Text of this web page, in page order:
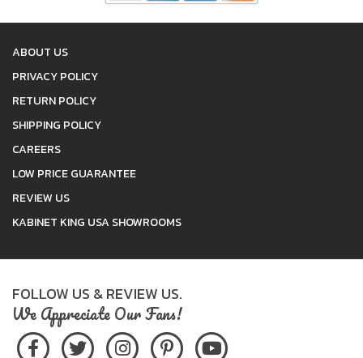
ABOUT US
PRIVACY POLICY
RETURN POLICY
SHIPPING POLICY
CAREERS
LOW PRICE GUARANTEE
REVIEW US
KABINET KING USA SHOWROOMS
FOLLOW US & REVIEW US.
We Appreciate Our Fans!